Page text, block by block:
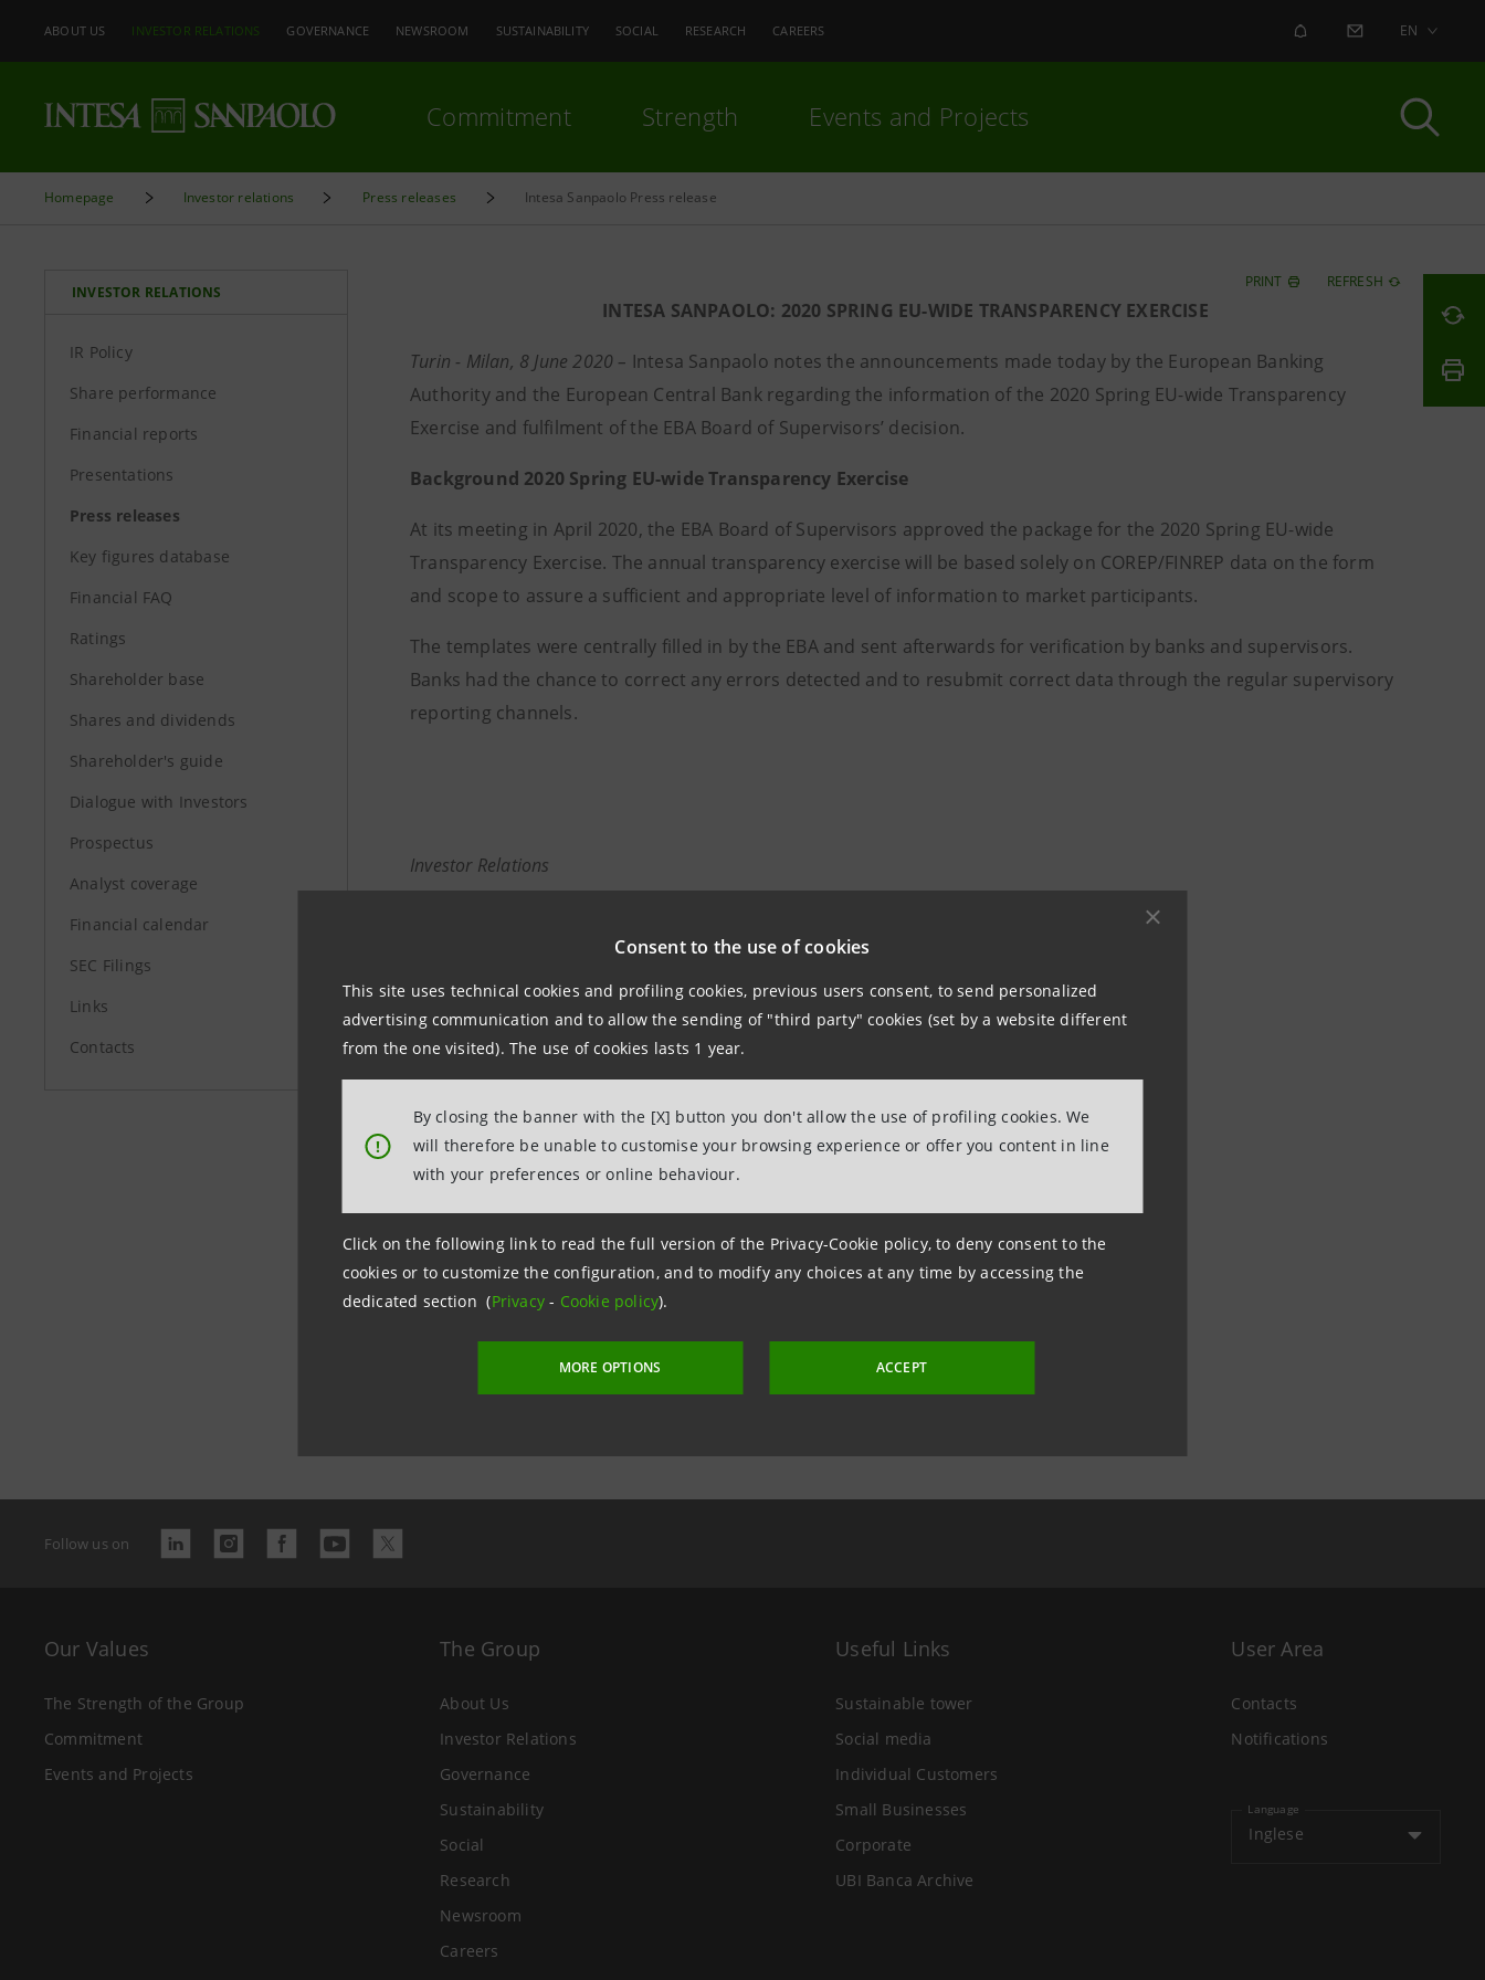
Consent to the use of cookies
This site uses technical cookies and profiling cookies, previous users consent, to send personalized
advertising communication and to allow the sending of "third party" cookies (set by a website different
from the one visited). The use of cookies lasts 1 year.
!
By closing the banner with the [X] button you don't allow the use of profiling cookies. We
will therefore be unable to customise your browsing experience or offer you content in line
with your preferences or online behaviour.
Click on the following link to read the full version of the Privacy-Cookie policy, to deny consent to the
cookies or to customize the configuration, and to modify any choices at any time by accessing the
dedicated section (Privacy- Cookie policy).
MORE OPTIONS ACCEPT
ABOUT US INVESTOR RELATIONS GOVERNANCE NEWSROOM SUSTAINABILITY SOCIAL RESEARCH CAREERS ALERT CONTACT US
EN
Commitment Strength Events and Projects
Homepage Investor relations Press releases Intesa Sanpaolo Press release
INVESTOR RELATIONS
IR Policy
Share performance
Financial reports
Presentations
Press releases
Key figures database
Financial FAQ
Ratings
Shareholder base
Shares and dividends
Shareholder's guide
Dialogue with Investors
Prospectus
Analyst coverage
Financial calendar
SEC Filings
Links
Contacts
PRINT REFRESH
INTESA SANPAOLO: 2020 SPRING EU-WIDE TRANSPARENCY EXERCISE
Turin - Milan, 8 June 2020 – Intesa Sanpaolo notes the announcements made today by the European Banking
Authority and the European Central Bank regarding the information of the 2020 Spring EU-wide Transparency
Exercise and fulfilment of the EBA Board of Supervisors’ decision.
Background 2020 Spring EU-wide Transparency Exercise
At its meeting in April 2020, the EBA Board of Supervisors approved the package for the 2020 Spring EU-wide
Transparency Exercise. The annual transparency exercise will be based solely on COREP/FINREP data on the form
and scope to assure a sufficient and appropriate level of information to market participants.
The templates were centrally filled in by the EBA and sent afterwards for verification by banks and supervisors.
Banks had the chance to correct any errors detected and to resubmit correct data through the regular supervisory
reporting channels.
Investor Relations
+39.02.87943180
Media Relations
+39.02.87962326
stampa@intesasanpaolo.com
group.intesasanpaolo.com
Last updated 8 June 2020 at 18:02
Follow us on
Our Values
The Strength of the Group
Commitment
Events and Projects
The Group
About Us
Investor Relations
Governance
Sustainability
Social
Research
Newsroom
Careers
Useful Links
Sustainable tower
Social media
Individual Customers
Small Businesses
Corporate
UBI Banca Archive
User Area
Contacts
Notifications
Language
Inglese